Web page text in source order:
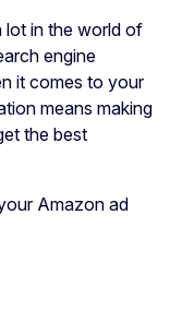
lot in the world of
engine
it comes to your
means making
the best
Amazon ad